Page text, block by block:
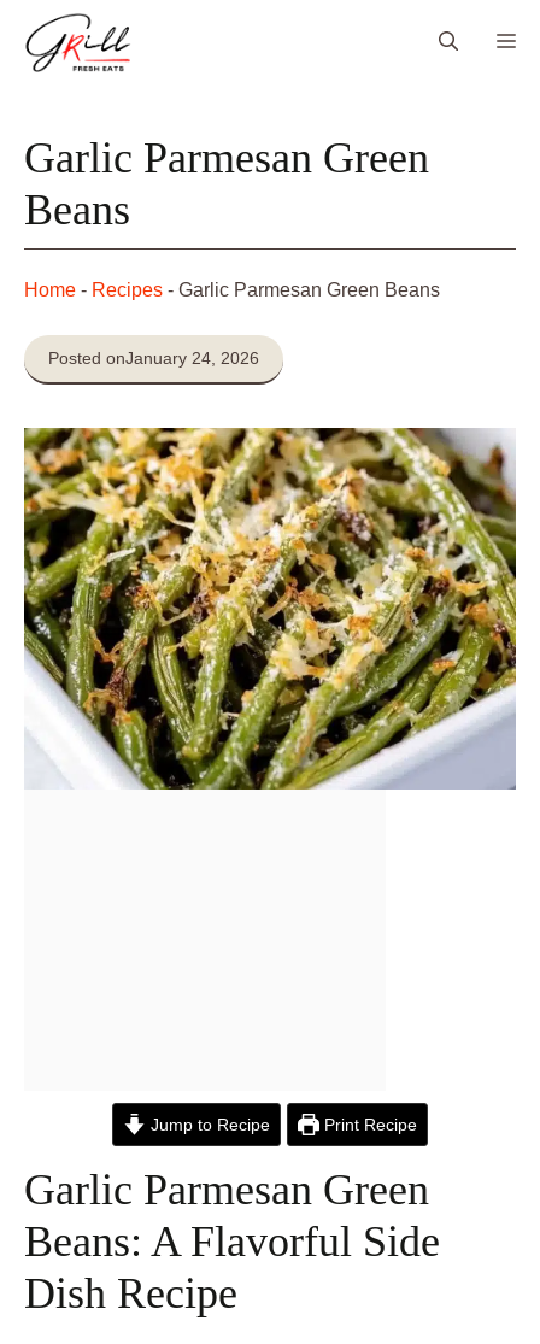
Garlic Parmesan Green
Beans
Home - Recipes - Garlic Parmesan Green Beans
Posted onJanuary 24, 2026
Jump to Recipe Print Recipe
Garlic Parmesan Green
Beans: A Flavorful Side
Dish Recipe